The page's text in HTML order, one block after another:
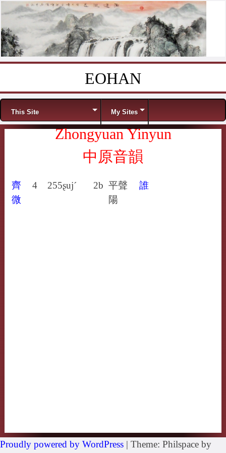
EOHAN
Menu
This Site My Sites
Zhongyuan Yinyun
中原音韻
齊
微
4 255ʂuj´ 2b 平聲
陽
誰
Proudly powered by WordPress | Theme: Philspace by